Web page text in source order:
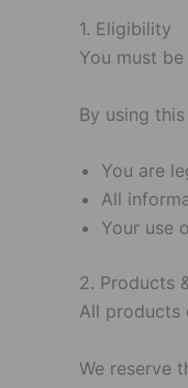
1. Eligibility
You must
By using
You are
All
Your use
2. Products
All products
We reserve